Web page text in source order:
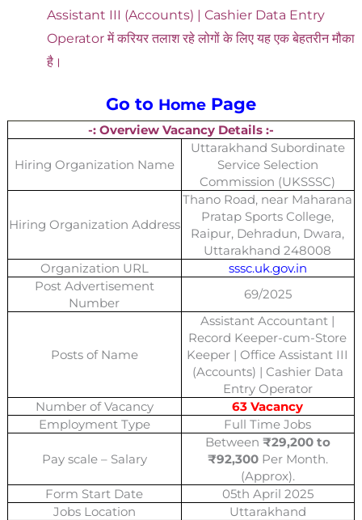
Assistant III (Accounts) | Cashier Data Entry
Operator में करियर तलाश रहे लोगों के लिए यह एक बेहतरीन मौका
है।
Go to Home Page
-: Overview Vacancy Details :-
Hiring Organization Name
Uttarakhand Subordinate
Service Selection
Commission (UKSSSC)
Hiring Organization Address
Thano Road, near Maharana
Pratap Sports College,
Raipur, Dehradun, Dwara,
Uttarakhand 248008
Organization URL
sssc.uk.gov.in
Post Advertisement
Number
69/2025
Posts of Name
Assistant Accountant |
Record Keeper-cum-Store
Keeper | Office Assistant III
(Accounts) | Cashier Data
Entry Operator
Number of Vacancy
63 Vacancy
Employment Type
Full Time Jobs
Pay scale – Salary
Between ₹29,200 to
₹92,300 Per Month.
(Approx).
Form Start Date
05th April 2025
Jobs Location
Uttarakhand